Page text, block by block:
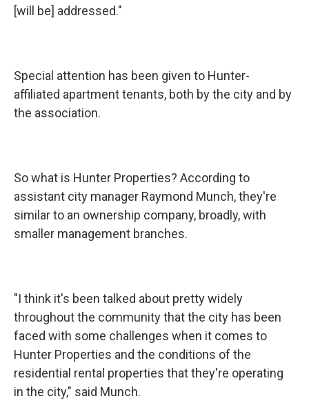
[will be] addressed."
Special attention has been given to Hunter-
affiliated apartment tenants, both by the city and by
the association.
So what is Hunter Properties? According to
assistant city manager Raymond Munch, they're
similar to an ownership company, broadly, with
smaller management branches.
"I think it's been talked about pretty widely
throughout the community that the city has been
faced with some challenges when it comes to
Hunter Properties and the conditions of the
residential rental properties that they're operating
in the city," said Munch.